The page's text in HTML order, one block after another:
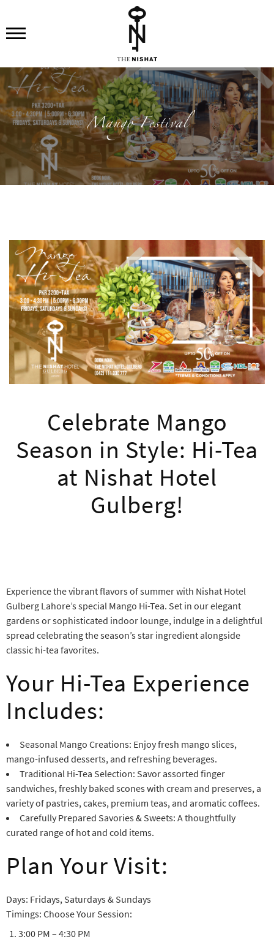
Mango Festival
Celebrate Mango
Season in Style: Hi-Tea
at Nishat Hotel
Gulberg!
Experience the vibrant flavors of summer with Nishat Hotel
Gulberg Lahore’s special Mango Hi-Tea. Set in our elegant
gardens or sophisticated indoor lounge, indulge in a delightful
spread celebrating the season’s star ingredient alongside
classic hi-tea favorites.
Your Hi-Tea Experience
Includes:
Seasonal Mango Creations: Enjoy fresh mango slices,
mango-infused desserts, and refreshing beverages.
Traditional Hi-Tea Selection: Savor assorted finger
sandwiches, freshly baked scones with cream and preserves, a
variety of pastries, cakes, premium teas, and aromatic coffees.
Carefully Prepared Savories & Sweets: A thoughtfully
curated range of hot and cold items.
Plan Your Visit:
Days: Fridays, Saturdays & Sundays
Timings: Choose Your Session:
3:00 PM – 4:30 PM